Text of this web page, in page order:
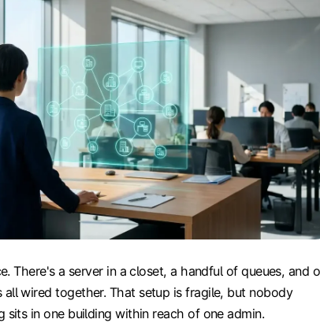
There's a server in a closet, a handful of queues, and
wired together. That setup is fragile, but nobody
sits in one building within reach of one admin.